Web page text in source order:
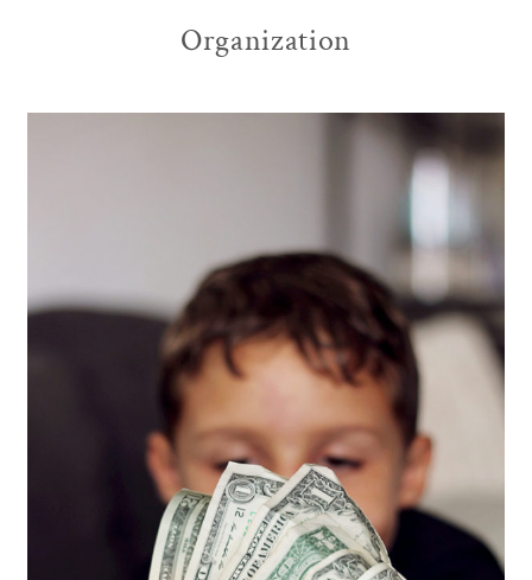
Organization